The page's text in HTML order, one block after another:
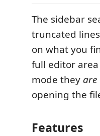
The sidebar
truncated
on what you
full editor
mode they are
opening the
Features